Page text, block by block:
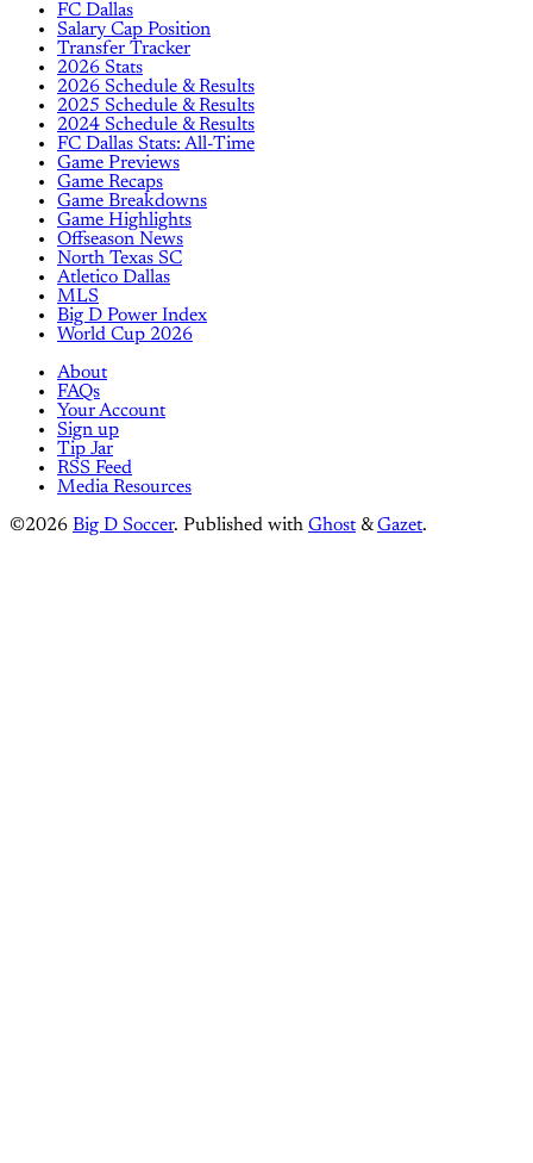
FC Dallas
Salary Cap Position
Transfer Tracker
2026 Stats
2026 Schedule & Results
2025 Schedule & Results
2024 Schedule & Results
FC Dallas Stats: All-Time
Game Previews
Game Recaps
Game Breakdowns
Game Highlights
Offseason News
North Texas SC
Atletico Dallas
MLS
Big D Power Index
World Cup 2026
About
FAQs
Your Account
Sign up
Tip Jar
RSS Feed
Media Resources
©2026 Big D Soccer. Published with Ghost &Gazet.